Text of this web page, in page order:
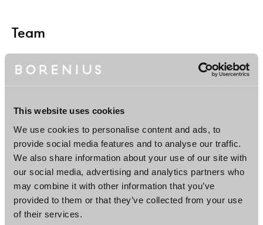
This website uses cookies
We use cookies to personalise content and ads, to
provide social media features and to analyse our traffic.
We also share information about your use of our site with
our social media, advertising and analytics partners who
may combine it with other information that you’ve
provided to them or that they’ve collected from your use
of their services.
Team
Juha Koponen
Partner
Helsinki, London, New
York
Teo Virtanen
Senior Associate
Helsinki